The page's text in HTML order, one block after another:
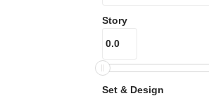
Story
Set & Design